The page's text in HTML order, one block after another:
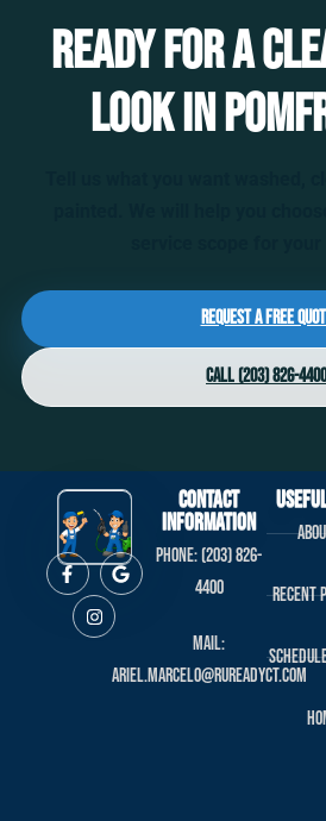
Ready for a
look in
Request a Free
Call (203) 826-4400
Contact
Information
Phone: (203) 826-
4400
Mail:
ariel.marcelo@rureadyct.com
Recent